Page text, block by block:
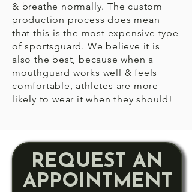
& breathe normally. The custom
production process does mean
that this is the most expensive type
of sportsguard. We believe it is
also the best, because when a
mouthguard works well & feels
comfortable, athletes are more
likely to wear it when they should!
REQUEST AN
APPOINTMENT